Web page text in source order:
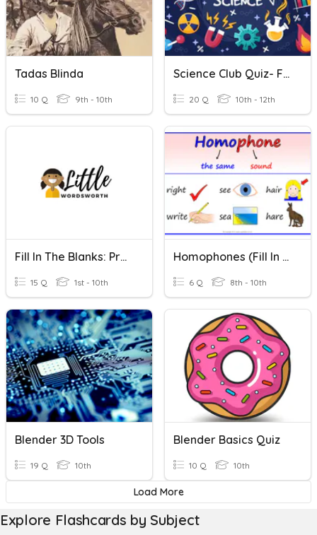
Tadas Blinda
10 Q 9th - 10th
Science Club Quiz- Fill In The Blanks
20 Q 10th - 12th
Fill In The Blanks: Preposition - Quiz 1
15 Q 1st - 10th
Homophones (Fill In The Blanks)
6 Q 8th - 10th
Blender 3D Tools
19 Q 10th
Blender Basics Quiz
10 Q 10th
Load More
Explore Flashcards by Subject